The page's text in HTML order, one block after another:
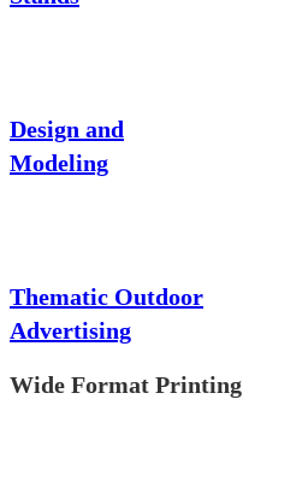
Design and
Modeling
Thematic Outdoor
Advertising
Wide Format Printing